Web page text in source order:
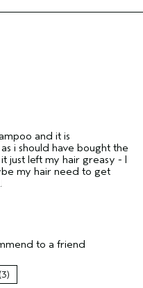
No
and it is
i should have bought the
just left my hair greasy - I
my hair need to get
No
to a friend
3